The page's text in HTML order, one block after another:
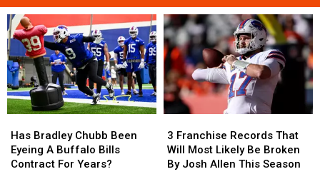
Bradley
Chubb
Been
Has Bradley Chubb Been
Eyeing A Buffalo Bills
Contract For Years?
Bradley
Chubb
Been
Franchise
Records
That
3 Franchise Records That
Will Most Likely Be Broken
By Josh Allen This Season
Franchise
Records
That